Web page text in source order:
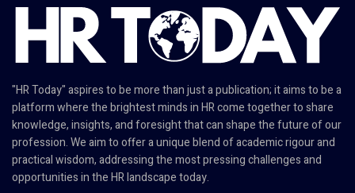
"HR Today" aspires to be more than just a publication; it aims to be a
platform where the brightest minds in HR come together to share
knowledge, insights, and foresight that can shape the future of our
profession. We aim to offer a unique blend of academic rigour and
practical wisdom, addressing the most pressing challenges and
opportunities in the HR landscape today.